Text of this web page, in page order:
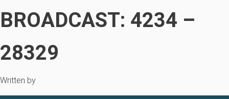
BROADCAST: 4234 –
28329
Written by